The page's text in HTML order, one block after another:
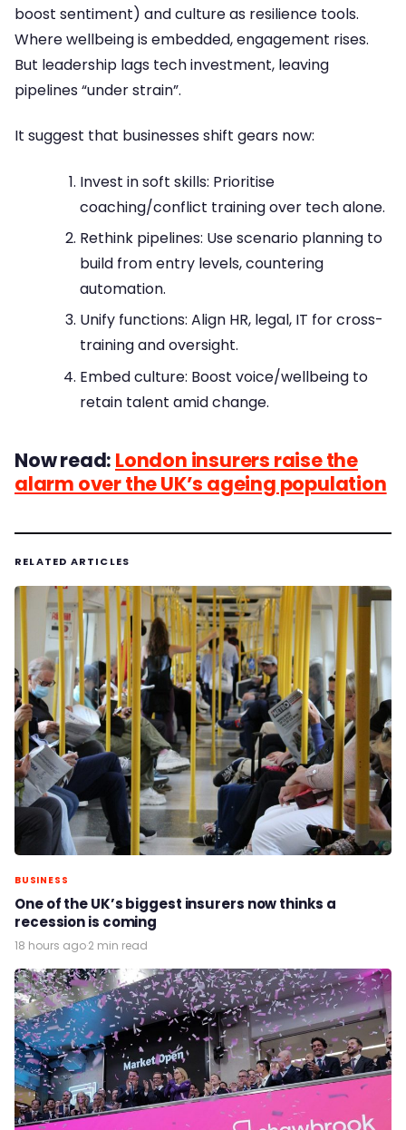
boost sentiment) and culture as resilience tools.
Where wellbeing is embedded, engagement rises.
But leadership lags tech investment, leaving
pipelines “under strain”.
It suggest that businesses shift gears now:
Invest in soft skills: Prioritise
coaching/conflict training over tech alone.
Rethink pipelines: Use scenario planning to
build from entry levels, countering
automation.
Unify functions: Align HR, legal, IT for cross-
training and oversight.
Embed culture: Boost voice/wellbeing to
retain talent amid change.
Now read: London insurers raise the
alarm over the UK’s ageing population
RELATED ARTICLES
BUSINESS
One of the UK’s biggest insurers now thinks a
recession is coming
18 hours ago·2 min read